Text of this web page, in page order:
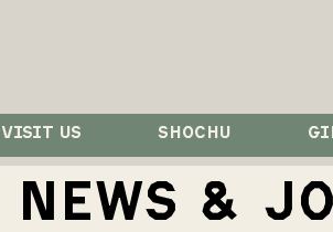
VISIT US SHOCHU
NEWS &